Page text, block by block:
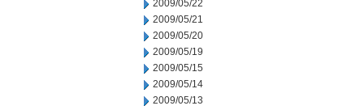
2009/05/22
2009/05/21
2009/05/20
2009/05/19
2009/05/15
2009/05/14
2009/05/13